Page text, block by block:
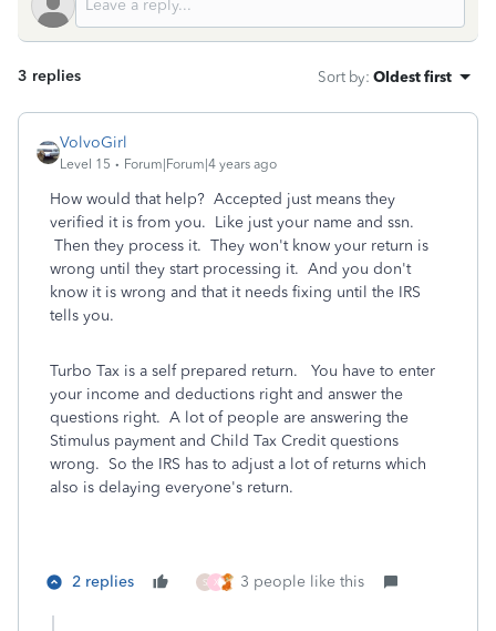
3 replies Sort by: Oldest first
VolvoGirl
Level 15 Forum|Forum|4 years ago
How would that help? Accepted just means they
verified it is from you. Like just your name and ssn.
Then they process it. They won't know your return is
wrong until they start processing it. And you don't
know it is wrong and that it needs fixing until the IRS
tells you.
Turbo Tax is a self prepared return. You have to enter
your income and deductions right and answer the
questions right. A lot of people are answering the
Stimulus payment and Child Tax Credit questions
wrong. So the IRS has to adjust a lot of returns which
also is delaying everyone's return.
2 replies S X 3 people like this